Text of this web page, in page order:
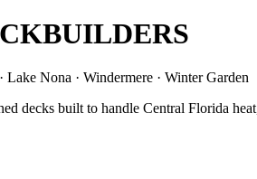
BUILDERS
Lake Nona · Windermere · Winter Garden
decks built to handle Central Florida